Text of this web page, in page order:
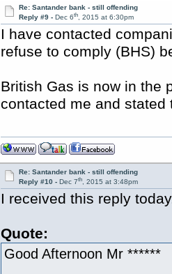
Re: Santander bank - still offending
Reply #9 - Dec 6th, 2015 at 6:30pm
I have contacted
refuse to comply (BHS)
British Gas is now in the
contacted me and
Re: Santander bank - still offending
Reply #10 - Dec 7th, 2015 at 3:48pm
I received this reply
Quote:
Good Afternoon Mr ******